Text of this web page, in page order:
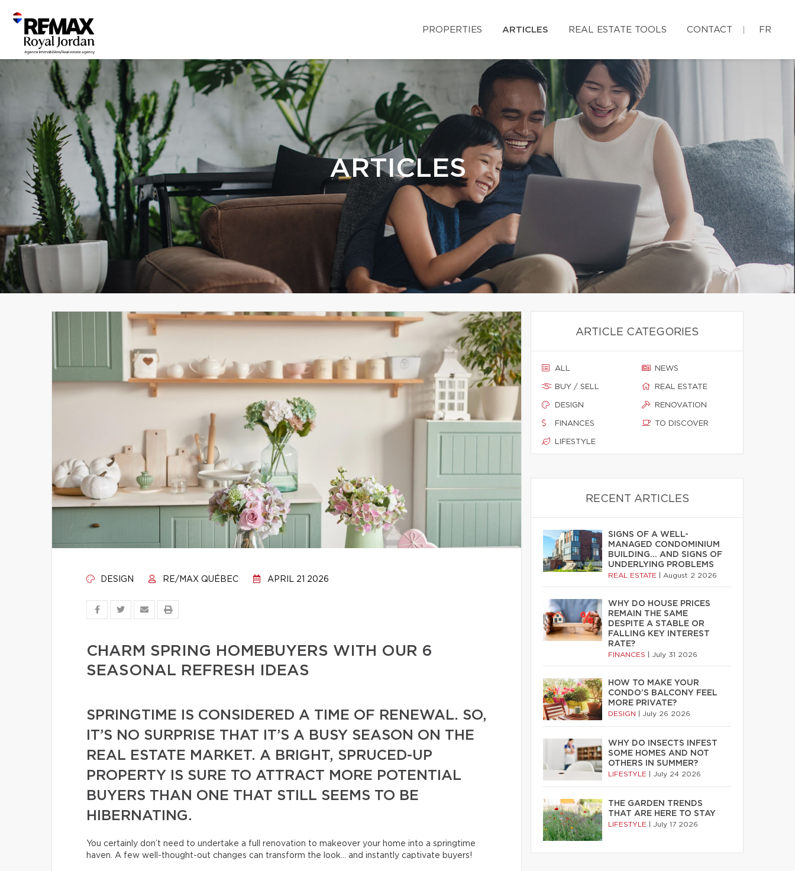
PROPERTIES ARTICLES REAL ESTATE TOOLS CONTACT FR
ARTICLES
DESIGN RE/MAX QUÉBEC APRIL 21 2026
CHARM SPRING HOMEBUYERS WITH OUR 6
SEASONAL REFRESH IDEAS
SPRINGTIME IS CONSIDERED A TIME OF RENEWAL. SO,
IT’S NO SURPRISE THAT IT’S A BUSY SEASON ON THE
REAL ESTATE MARKET. A BRIGHT, SPRUCED-UP
PROPERTY IS SURE TO ATTRACT MORE POTENTIAL
BUYERS THAN ONE THAT STILL SEEMS TO BE
HIBERNATING.
You certainly don’t need to undertake a full renovation to makeover your home into a springtime
haven. A few well-thought-out changes can transform the look… and instantly captivate buyers!
ARTICLE CATEGORIES
ALL
BUY / SELL
DESIGN
FINANCES
LIFESTYLE
NEWS
REAL ESTATE
RENOVATION
TO DISCOVER
RECENT ARTICLES
SIGNS OF A WELL-
MANAGED CONDOMINIUM
BUILDING… AND SIGNS OF
UNDERLYING PROBLEMS
REAL ESTATE August 2 2026
WHY DO HOUSE PRICES
REMAIN THE SAME
DESPITE A STABLE OR
FALLING KEY INTEREST
RATE?
FINANCES July 31 2026
HOW TO MAKE YOUR
CONDO’S BALCONY FEEL
MORE PRIVATE?
DESIGN July 26 2026
WHY DO INSECTS INFEST
SOME HOMES AND NOT
OTHERS IN SUMMER?
LIFESTYLE July 24 2026
THE GARDEN TRENDS
THAT ARE HERE TO STAY
LIFESTYLE July 17 2026